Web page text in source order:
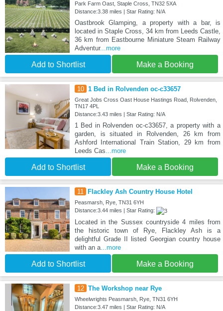
Park Farm Oast, Staple Cross, TN32 5XA
Distance:3.38 miles | Star Rating: N/A
Oastbrook Glamping, a property with a bar, is
located in Staple Cross, 34 km from Leeds Castle,
36 km from Eastbourne Miniature Steam Railway
Adventur...more
Add to Shortlist Make a Booking
10 1 Bed in Rolvenden oc-c33657
Great Jobs Cross Oast House Hastings Road, Rolvenden,
TN17 4PL
Distance:3.43 miles | Star Rating: N/A
1 Bed in Rolvenden oc-c33657, a property with a
garden, is situated in Rolvenden, 26 km from
Ashford International Train Station, 29 km from
Leeds Cas...more
Add to Shortlist Make a Booking
11 Flackley Ash Country House Hotel
Peasmarsh, Rye, TN31 6YH
Distance:3.44 miles | Star Rating:
Located in the Sussex countryside 4 miles from
the historic town of Rye, Flackley Ash is a
delightful Grade II listed Georgian country house
with an a...more
Add to Shortlist Make a Booking
12 The Workshop near Rye
Wheelwrights Peasmarsh, Rye, TN31 6YH
Distance:3.47 miles | Star Rating: N/A